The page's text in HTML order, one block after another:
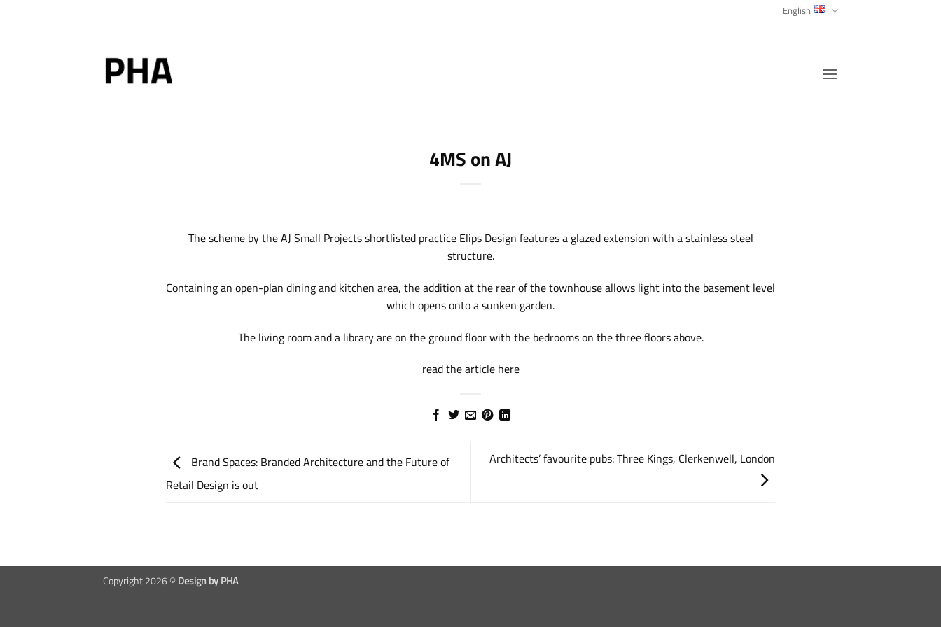
English
4MS on AJ
The scheme by the AJ Small Projects shortlisted practice Elips Design features a glazed extension with a stainless steel
structure.
Containing an open-plan dining and kitchen area, the addition at the rear of the townhouse allows light into the basement level
which opens onto a sunken garden.
The living room and a library are on the ground floor with the bedrooms on the three floors above.
read the article here
Brand Spaces: Branded Architecture and the Future of
Retail Design is out
Architects’ favourite pubs: Three Kings, Clerkenwell, London
Copyright 2026 © Design by PHA